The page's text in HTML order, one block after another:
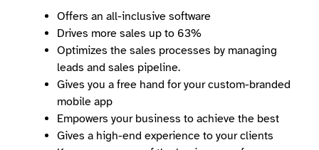
Offers an all-inclusive software
Drives more sales up to 63%
Optimizes the sales processes by managing
leads and sales pipeline.
Gives you a free hand for your custom-branded
mobile app
Empowers your business to achieve the best
Gives a high-end experience to your clients